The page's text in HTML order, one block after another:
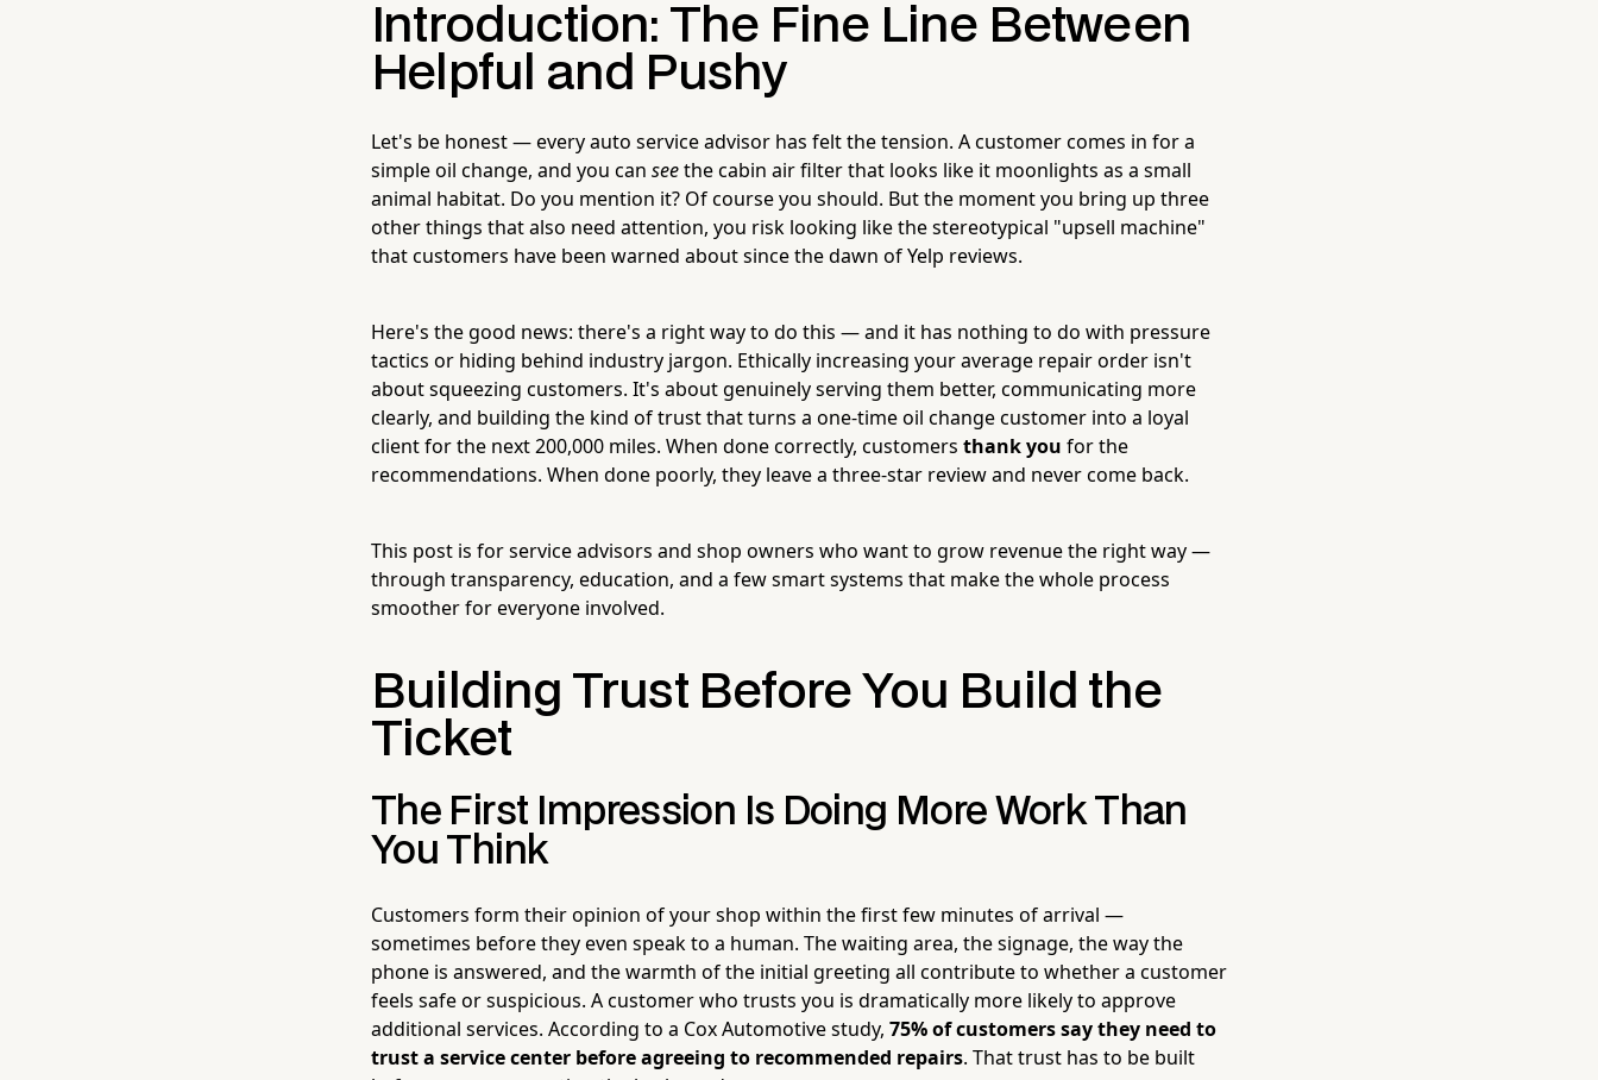
Introduction: The Fine Line Between
Helpful and Pushy
Let's be honest — every auto service advisor has felt the tension. A customer comes in for a
simple oil change, and you can seethe cabin air filter that looks like it moonlights as a small
animal habitat. Do you mention it? Of course you should. But the moment you bring up three
other things that also need attention, you risk looking like the stereotypical "upsell machine"
that customers have been warned about since the dawn of Yelp reviews.
Here's the good news: there's a right way to do this — and it has nothing to do with pressure
tactics or hiding behind industry jargon. Ethically increasing your average repair order isn't
about squeezing customers. It's about genuinely serving them better, communicating more
clearly, and building the kind of trust that turns a one-time oil change customer into a loyal
client for the next 200,000 miles. When done correctly, customers thank you for the
recommendations. When done poorly, they leave a three-star review and never come back.
This post is for service advisors and shop owners who want to grow revenue the right way —
through transparency, education, and a few smart systems that make the whole process
smoother for everyone involved.
Building Trust Before You Build the
Ticket
The First Impression Is Doing More Work Than
You Think
Customers form their opinion of your shop within the first few minutes of arrival —
sometimes before they even speak to a human. The waiting area, the signage, the way the
phone is answered, and the warmth of the initial greeting all contribute to whether a customer
feels safe or suspicious. A customer who trusts you is dramatically more likely to approve
additional services. According to a Cox Automotive study, 75% of customers say they need to
trust a service center before agreeing to recommended repairs. That trust has to be built